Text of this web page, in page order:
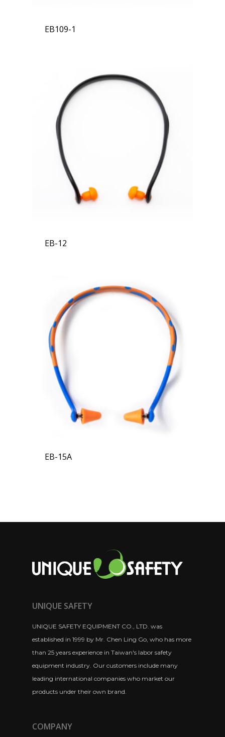
EB109-1
EB-12
EB-15A
UNIQUE SAFETY
UNIQUE SAFETY EQUIPMENT CO., LTD. was
established in 1999 by Mr. Chen Ling Go, who has more
than 25 years experience in Taiwan's labor safety
equipment industry. Our customers include many
leading international companies who market our
products under their own brand.
COMPANY